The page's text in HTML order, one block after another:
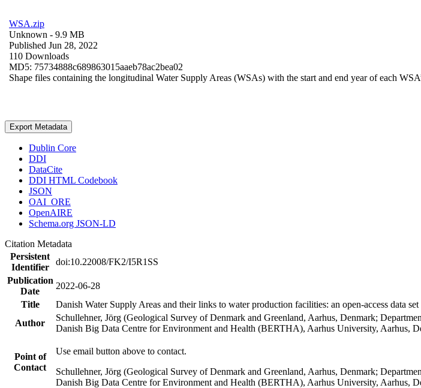
WSA.zip
Unknown - 9.9 MB
Published Jun 28, 2022
110 Downloads
MD5: 75734888c689863015aaeb78ac2bea02
Shape files containing the longitudinal Water Supply Areas (WSAs) with the start and end year of each
Export Metadata
Dublin Core
DDI
DataCite
DDI HTML Codebook
JSON
OAI_ORE
OpenAIRE
Schema.org JSON-LD
Citation Metadata
Persistent
Identifier
doi:10.22008/FK2/I5R1SS
Publication
Date
2022-06-28
Title
Danish Water Supply Areas and their links to water production facilities: an open-access data set
Author
Schullehner, Jörg (Geological Survey of Denmark and Greenland, Aarhus, Denmark;
Danish Big Data Centre for Environment and Health (BERTHA), Aarhus University, Aarhus,
Point of
Contact
Use email button above to contact.
Schullehner, Jörg (Geological Survey of Denmark and Greenland, Aarhus, Denmark;
Danish Big Data Centre for Environment and Health (BERTHA), Aarhus University, Aarhus,